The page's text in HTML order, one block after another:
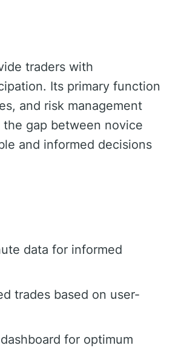
traders with
Its primary function
and risk management
gap between novice
and informed decisions
data for informed
trades based on user-
for optimum